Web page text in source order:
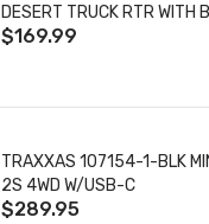
DESERT TRUCK RTR WITH
CHARGER
$169.99
TRAXXAS 107154-1-BLK
2S 4WD W/USB-C
$289.95